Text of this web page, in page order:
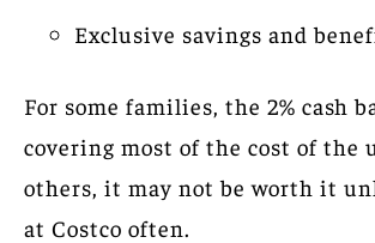
Exclusive savings and
For some families, the 2% cash
covering most of the cost of the
others, it may not be worth it
at Costco often.